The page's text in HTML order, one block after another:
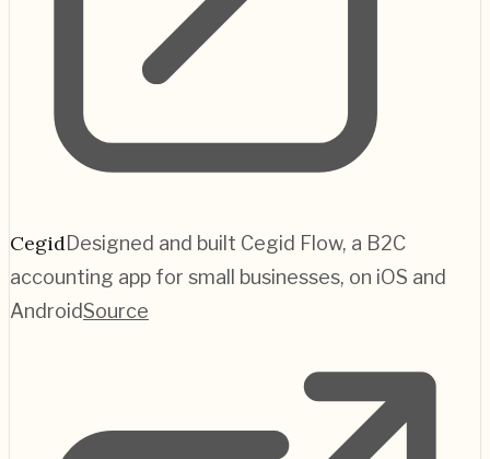
CegidDesigned and built Cegid Flow, a B2C
accounting app for small businesses, on iOS and
AndroidSource